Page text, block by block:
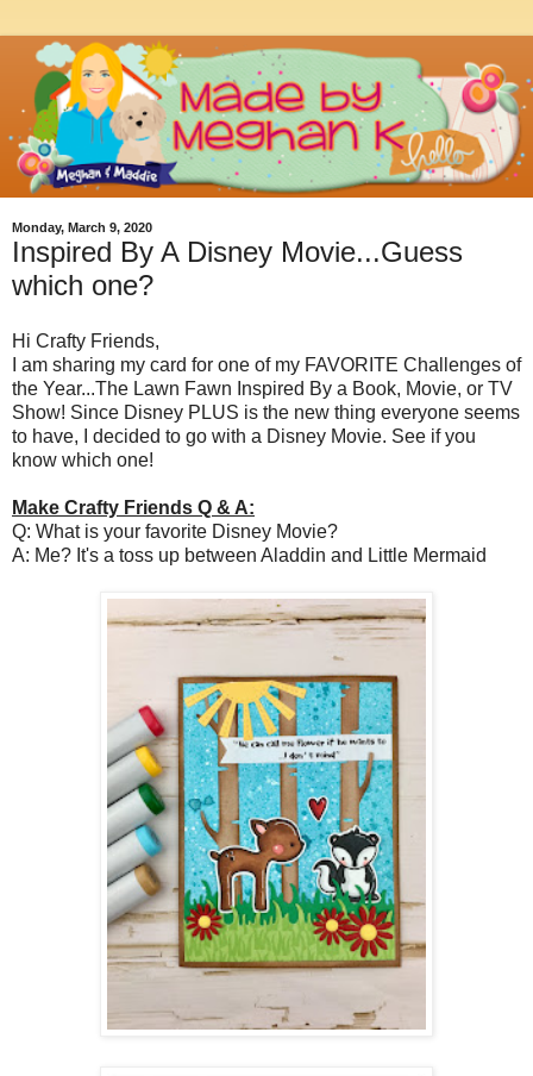
Monday, March 9, 2020
Inspired By A Disney Movie...Guess
which one?
Hi Crafty Friends,
I am sharing my card for one of my FAVORITE Challenges of
the Year...The Lawn Fawn Inspired By a Book, Movie, or TV
Show! Since Disney PLUS is the new thing everyone seems
to have, I decided to go with a Disney Movie. See if you
know which one!
Make Crafty Friends Q & A:
Q: What is your favorite Disney Movie?
A: Me? It's a toss up between Aladdin and Little Mermaid